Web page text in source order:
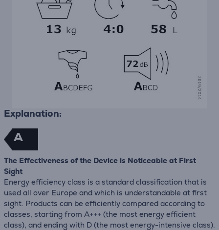
Explanation:
A
The Effectiveness of the Device is Noticeable at First
Sight
Energy efficiency class is a standard classification that is
used all over Europe and which is understandable at first
sight. Products can be efficiently compared according to
classes, starting from A+++ (the most energy efficient
class), and ending with D (the most energy-intensive class).